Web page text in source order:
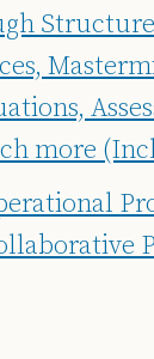
more